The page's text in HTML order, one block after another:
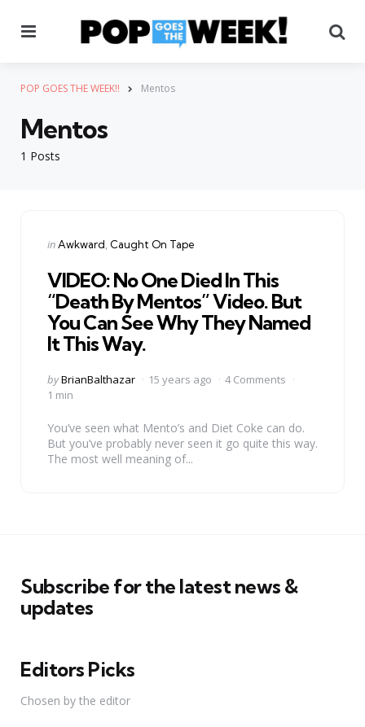
POP GOES THE WEEK!! Mentos
1 Posts
Mentos
Categories
Posted
inAwkward Caught On Tape
VIDEO: No One Died In This
“Death By Mentos” Video. But
You Can See Why They Named
It This Way.
Posted
by
byBrianBalthazar 15 years ago
4 Comments
1 min
You’ve seen what Mento’s and Diet Coke can do.
But you’ve probably never seen it go quite this way.
The most well meaning of...
Subscribe for the latest news &
updates
Editors Picks
Chosen by the editor